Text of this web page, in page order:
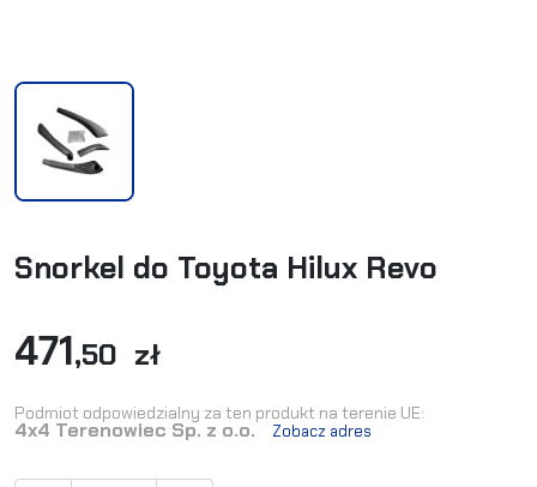
Snorkel do Toyota Hilux Revo
471,50 zł
Podmiot odpowiedzialny za ten produkt na terenie UE:
4x4 Terenowiec Sp. z o.o. Zobacz adres